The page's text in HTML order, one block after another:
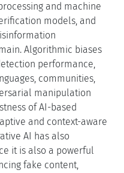
and machine
models, and
Algorithmic biases
performance,
communities,
manipulation
of AI-based
and context-aware
AI has also
it is also a powerful
fake content,